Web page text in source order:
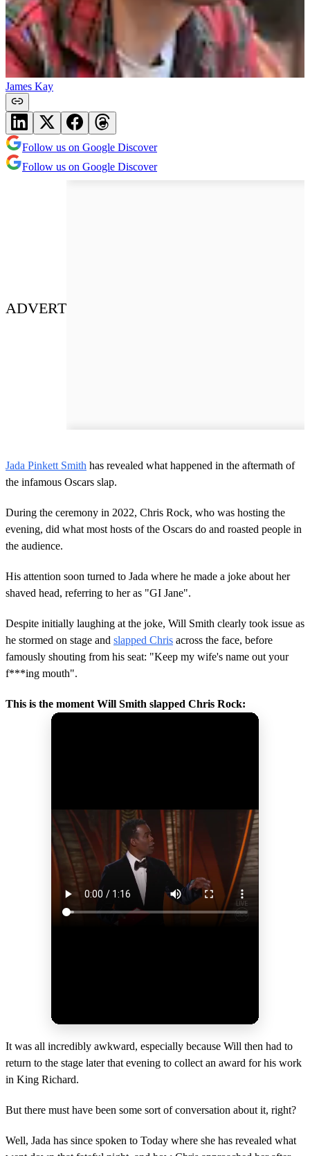
James Kay
Follow us on Google Discover
Follow us on Google Discover
ADVERT
Jada Pinkett Smith has revealed what happened in the aftermath of
the infamous Oscars slap.
During the ceremony in 2022, Chris Rock, who was hosting the
evening, did what most hosts of the Oscars do and roasted people in
the audience.
His attention soon turned to Jada where he made a joke about her
shaved head, referring to her as "GI Jane".
Despite initially laughing at the joke, Will Smith clearly took issue as
he stormed on stage and slapped Chris across the face, before
famously shouting from his seat: "Keep my wife's name out your
f***ing mouth".
This is the moment Will Smith slapped Chris Rock:
It was all incredibly awkward, especially because Will then had to
return to the stage later that evening to collect an award for his work
in King Richard.
But there must have been some sort of conversation about it, right?
Well, Jada has since spoken to Today where she has revealed what